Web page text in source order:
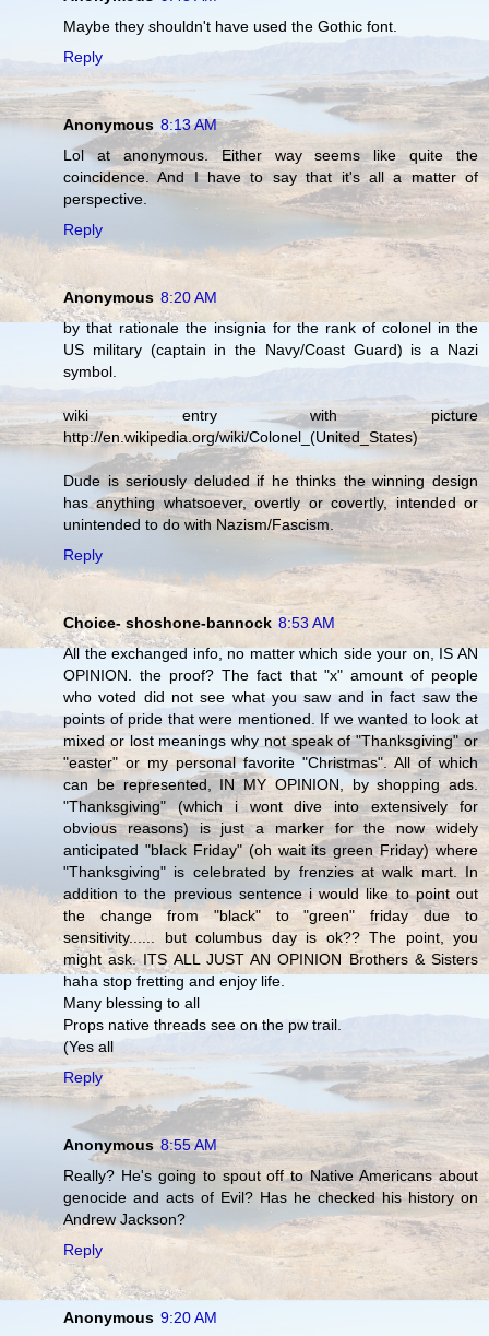
Maybe they shouldn't have used the Gothic font.
Reply
Anonymous 8:13 AM
Lol at anonymous. Either way seems like quite the
coincidence. And I have to say that it's all a matter of
perspective.
Reply
Anonymous 8:20 AM
by that rationale the insignia for the rank of colonel in the
US military (captain in the Navy/Coast Guard) is a Nazi
symbol.
wiki entry with picture
http://en.wikipedia.org/wiki/Colonel_(United_States)
Dude is seriously deluded if he thinks the winning design
has anything whatsoever, overtly or covertly, intended or
unintended to do with Nazism/Fascism.
Reply
Choice- shoshone-bannock 8:53 AM
All the exchanged info, no matter which side your on, IS AN
OPINION. the proof? The fact that "x" amount of people
who voted did not see what you saw and in fact saw the
points of pride that were mentioned. If we wanted to look at
mixed or lost meanings why not speak of "Thanksgiving" or
"easter" or my personal favorite "Christmas". All of which
can be represented, IN MY OPINION, by shopping ads.
"Thanksgiving" (which i wont dive into extensively for
obvious reasons) is just a marker for the now widely
anticipated "black Friday" (oh wait its green Friday) where
"Thanksgiving" is celebrated by frenzies at walk mart. In
addition to the previous sentence i would like to point out
the change from "black" to "green" friday due to
sensitivity...... but columbus day is ok?? The point, you
might ask. ITS ALL JUST AN OPINION Brothers & Sisters
haha stop fretting and enjoy life.
Many blessing to all
Props native threads see on the pw trail.
(Yes all
Reply
Anonymous 8:55 AM
Really? He's going to spout off to Native Americans about
genocide and acts of Evil? Has he checked his history on
Andrew Jackson?
Reply
Anonymous 9:20 AM